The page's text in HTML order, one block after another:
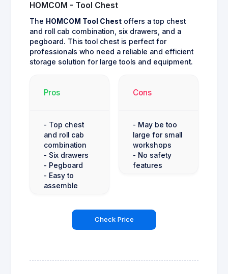
HOMCOM - Tool Chest
The HOMCOM Tool Chest offers a top chest
and roll cab combination, six drawers, and a
pegboard. This tool chest is perfect for
professionals who need a reliable and efficient
storage solution for large tools and equipment.
Pros
- Top chest
and roll cab
combination
- Six drawers
- Pegboard
- Easy to
assemble
Cons
- May be too
large for small
workshops
- No safety
features
Check Price